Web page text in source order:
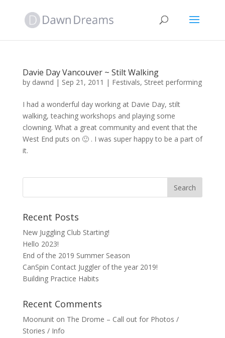
Davie Day Vancouver ~ Stilt Walking
by dawnd | Sep 21, 2011 | Festivals, Street performing
I had a wonderful day working at Davie Day, stilt
walking, teaching workshops and playing some
clowning. What a great community and event that the
West End puts on 🙂 . I was super happy to be a part of
it.
Recent Posts
New Juggling Club Starting!
Hello 2023!
End of the 2019 Summer Season
CanSpin Contact Juggler of the year 2019!
Building Practice Habits
Recent Comments
Moonuniton The Drome – Call out for Photos /
Stories / Info